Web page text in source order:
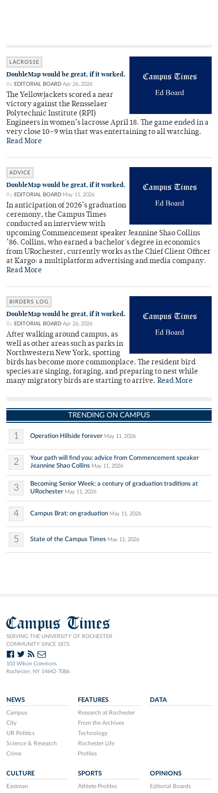
LACROSSE
DoubleMap would be great, if it worked.
By EDITORIAL BOARD Apr 26, 2026
The Yellowjackets scored a near
victory against the Rensselaer
Polytechnic Institute (RPI)
Engineers in women’s lacrosse April 18. The game ended in a
very close 10–9 win that was entertaining to all watching.
Read More
ADVICE
DoubleMap would be great, if it worked.
By EDITORIAL BOARD May 11, 2026
In anticipation of 2026’s graduation
ceremony, the Campus Times
conducted an interview with
upcoming Commencement speaker Jeannine Shao Collins
’86. Collins, who earned a bachelor's degree in economics
from URochester, currently works as the Chief Client Officer
at Kargo: a multiplatform advertising and media company.
Read More
BIRDERS LOG
DoubleMap would be great, if it worked.
By EDITORIAL BOARD Apr 26, 2026
After walking around campus, as
well as other areas such as parks in
Northwestern New York, spotting
birds has become more commonplace. The resident bird
species are singing, foraging, and preparing to nest while
many migratory birds are starting to arrive. Read More
TRENDING ON CAMPUS
1 Operation Hillside forever May 11, 2026
2
Your path will find you: advice from Commencement speaker
Jeannine Shao Collins May 11, 2026
3
Becoming Senior Week: a century of graduation traditions at
URochester May 11, 2026
4 Campus Brat: on graduation May 11, 2026
5 State of the Campus Times May 11, 2026
Campus Times
SERVING THE UNIVERSITY OF ROCHESTER
COMMUNITY SINCE 1873.
103 Wilson Commons
Rochester, NY 14642-7086
NEWS
Campus
City
UR Politics
Science & Research
Crime
FEATURES
Research at Rochester
From the Archives
Technology
Rochester Life
Profiles
DATA
CULTURE
Eastman
SPORTS
Athlete Profiles
OPINIONS
Editorial Boards